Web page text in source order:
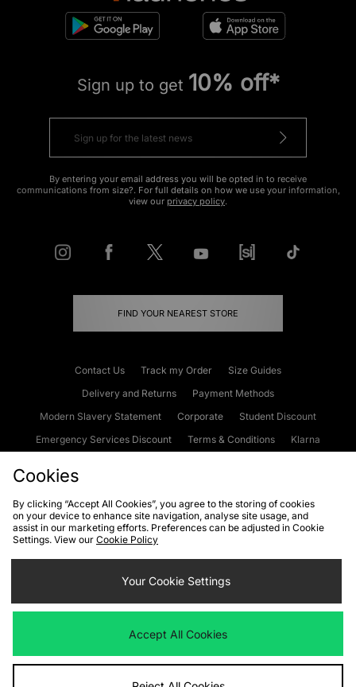
Sign up to get 10% off*
By entering your email address you will be opted in to receive
communications from size?. For full details on how we use your information,
view our privacy policy.
FIND YOUR NEAREST STORE
Contact Us Track my Order
Size Guides
Delivery and Returns
Payment Methods
Modern Slavery Statement
Corporate
Student Discount
Emergency Services Discount
Terms & Conditions
Klarna
Cookies Terms & Conditions WEEE FAQs
Site Security
Privacy
Cookie Settings
We accept the following payment methods
Visit our corporate website atwww.jdplc.com
Cookies
By clicking “Accept All Cookies”, you agree to the storing of cookies
on your device to enhance site navigation, analyse site usage, and
assist in our marketing efforts. Preferences can be adjusted in Cookie
Settings. View our Cookie Policy
Your Cookie Settings
Accept All Cookies